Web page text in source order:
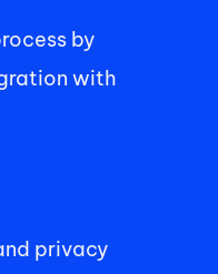
by
with
privacy